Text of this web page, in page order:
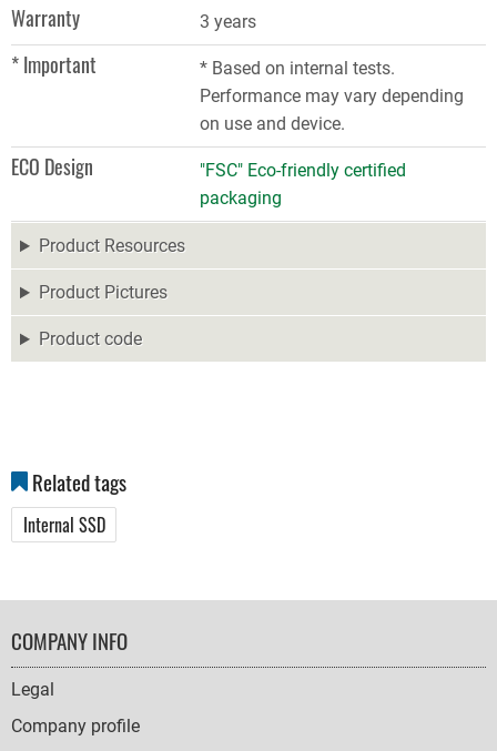
Warranty 3 years
* Important
* Based on internal tests.
Performance may vary depending
on use and device.
ECO Design
"FSC" Eco-friendly certified
packaging
Product Resources
Product Pictures
Product code
Related tags
Internal SSD
FOOTER
NAVIGATION
COMPANY INFO
Legal
Company profile